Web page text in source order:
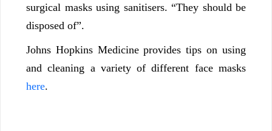
surgical masks using sanitisers. “They should be
disposed of”.
Johns Hopkins Medicine provides tips on using
and cleaning a variety of different face masks
here.